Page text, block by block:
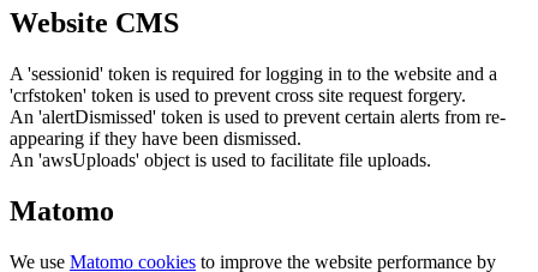
Website CMS
A 'sessionid' token is required for logging in to the website and a
'crfstoken' token is used to prevent cross site request forgery.
An 'alertDismissed' token is used to prevent certain alerts from re-
appearing if they have been dismissed.
An 'awsUploads' object is used to facilitate file uploads.
Matomo
We use Matomo cookies to improve the website performance by